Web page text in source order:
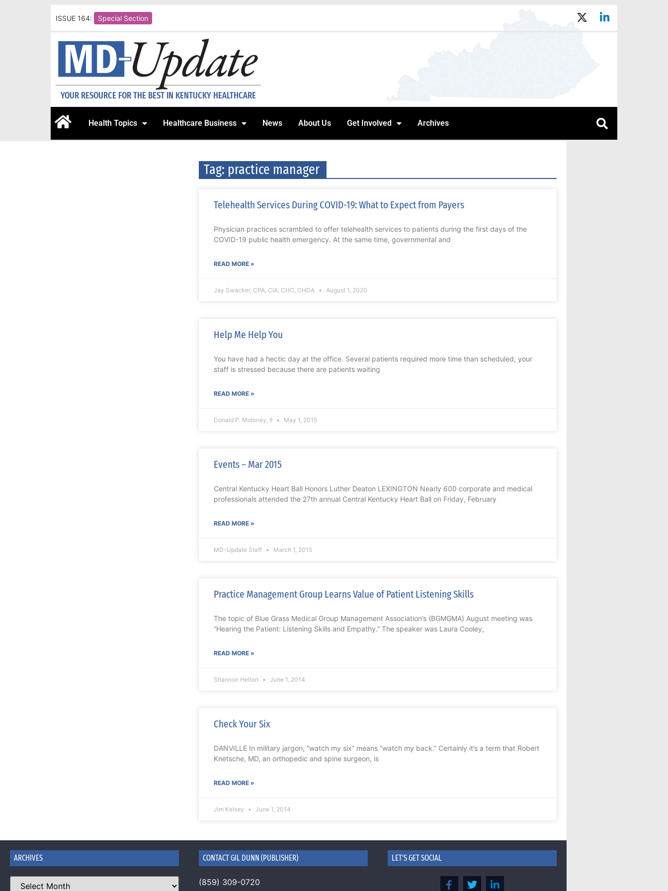
ISSUE 164: Special Section
YOUR RESOURCE FOR THE BEST IN KENTUCKY HEALTHCARE
Health Topics Healthcare Business News About Us Get Involved Archives
Tag: practice manager
Telehealth Services During COVID-19: What to Expect from Payers
Physician practices scrambled to offer telehealth services to patients during the first days of the
COVID-19 public health emergency. At the same time, governmental and
READ MORE »
Jay Swacker, CPA, CIA, CHC, CHDA August 1, 2020
Help Me Help You
You have had a hectic day at the office. Several patients required more time than scheduled, your
staff is stressed because there are patients waiting
READ MORE »
Donald P. Moloney, II May 1, 2015
Events – Mar 2015
Central Kentucky Heart Ball Honors Luther Deaton LEXINGTON Nearly 600 corporate and medical
professionals attended the 27th annual Central Kentucky Heart Ball on Friday, February
READ MORE »
MD-Update Staff March 1, 2015
Practice Management Group Learns Value of Patient Listening Skills
The topic of Blue Grass Medical Group Management Association’s (BGMGMA) August meeting was
“Hearing the Patient: Listening Skills and Empathy.” The speaker was Laura Cooley,
READ MORE »
Shannon Helton June 1, 2014
Check Your Six
DANVILLE In military jargon, “watch my six” means “watch my back.” Certainly it’s a term that Robert
Knetsche, MD, an orthopedic and spine surgeon, is
READ MORE »
Jim Kelsey June 1, 2014
ARCHIVES CONTACT GIL DUNN (PUBLISHER)
(859) 309-0720
LET'S GET SOCIAL